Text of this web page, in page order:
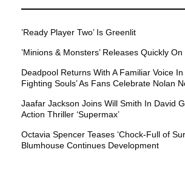
’Ready Player Two’ Is Greenlit
’Minions & Monsters’ Releases Quickly
Deadpool Returns With A Familiar Voice In
Fighting Souls’ As Fans Celebrate Nolan
Jaafar Jackson Joins Will Smith In David
Action Thriller ‘Supermax’
Octavia Spencer Teases ‘Chock-Full of
Blumhouse Continues Development